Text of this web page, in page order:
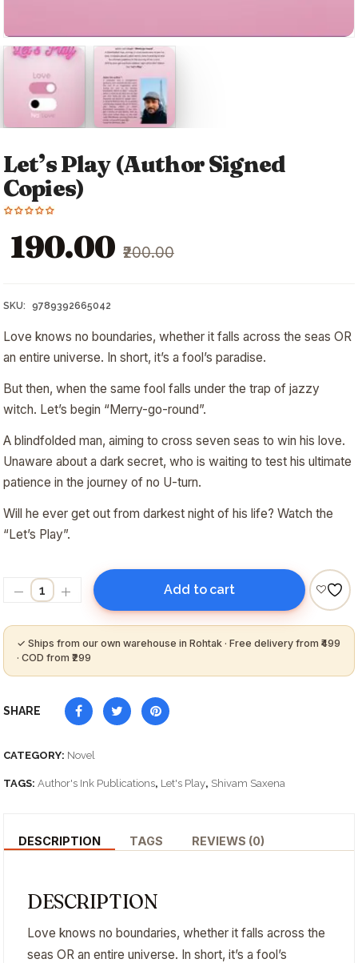
Let’s Play (Author Signed
Copies)
₹200.00
Original
price
₹200.00.
₹190.00
Current
price
₹190.00.
SKU: 9789392665042
Love knows no boundaries, whether it falls across the seas OR
an entire universe. In short, it’s a fool’s paradise.
But then, when the same fool falls under the trap of jazzy
witch. Let’s begin “Merry-go-round”.
A blindfolded man, aiming to cross seven seas to win his love.
Unaware about a dark secret, who is waiting to test his ultimate
patience in the journey of no U-turn.
Will he ever get out from darkest night of his life? Watch the
“Let’s Play”.
Add to cart
SHARE
CATEGORY: Novel
TAGS: Author's Ink Publications, Let's Play, Shivam Saxena
DESCRIPTION TAGS REVIEWS (0)
DESCRIPTION
Love knows no boundaries, whether it falls across the
seas OR an entire universe. In short, it’s a fool’s